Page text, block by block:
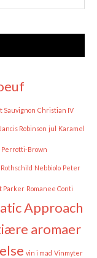
Sauvignon Christian IV
Jancis Robinson jul Karamel
Perrotti-Brown
Nebbiolo Peter
Parker Romanee Conti
Approach
aromaer
vin i mad Vinmyter